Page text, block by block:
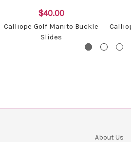
$40.00
Calliope Golf Manito Buckle
Slides
About Us